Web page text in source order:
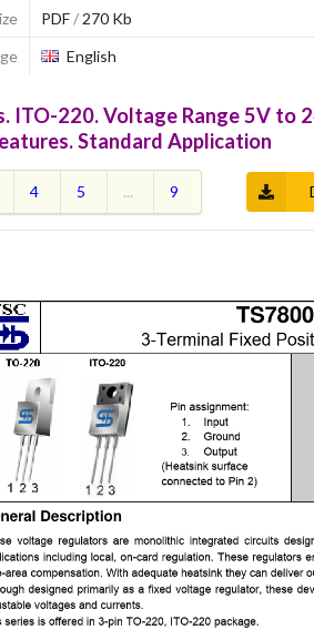
PDF/270 Kb
English
ITO-220. Voltage Range 5V to
Standard Application
4 5 ... 9